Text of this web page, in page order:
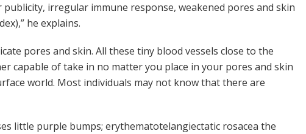
publicity, irregular immune response, weakened pores and skin
he explains.
pores and skin. All these tiny blood vessels close to the
capable of take in no matter you place in your pores and skin
world. Most individuals may not know that there are
little purple bumps; erythematotelangiectatic rosacea the